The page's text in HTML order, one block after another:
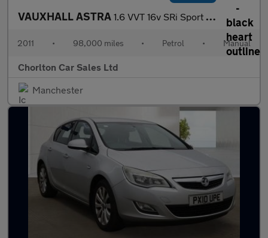
VAUXHALL ASTRA 1.6 VVT 16v SRi Sport Hatch 3dr Petrol Manual (146 g/km, 178 bhp
2011 • 98,000 miles • Petrol • Manual
Chorlton Car Sales Ltd
Manchester